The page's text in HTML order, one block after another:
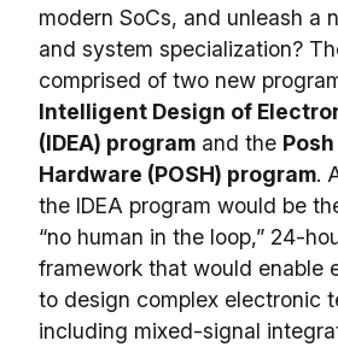
modern SoCs, and unleash a
and system specialization?
comprised of two new
Intelligent Design of
(IDEA) program and the
Hardware (POSH) program.
the IDEA program would be
“no human in the loop,” 24-
framework that would enable
to design complex electronic
including mixed-signal